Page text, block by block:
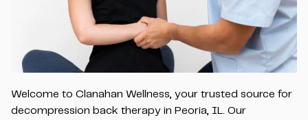
Welcome to Clanahan Wellness, your trusted source for
decompression back therapy in Peoria, IL. Our